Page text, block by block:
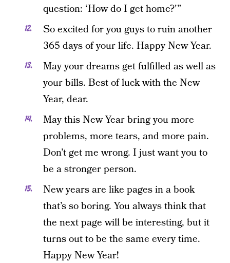
question: ‘How do I get home?'”
So excited for you guys to ruin another
365 days of your life. Happy New Year.
May your dreams get fulfilled as well as
your bills. Best of luck with the New
Year, dear.
May this New Year bring you more
problems, more tears, and more pain.
Don’t get me wrong. I just want you to
be a stronger person.
New years are like pages in a book
that’s so boring. You always think that
the next page will be interesting, but it
turns out to be the same every time.
Happy New Year!